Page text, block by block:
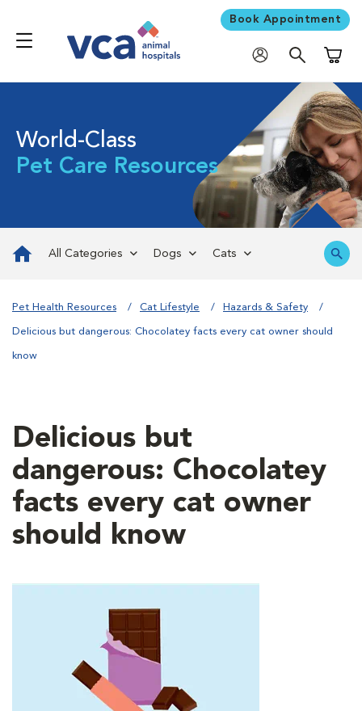
Book Appointment
World-Class
Pet Care Resources
All Categories Dogs Cats
Pet Health Resources Cat Lifestyle Hazards & Safety
Delicious but dangerous: Chocolatey facts every cat owner should
know
Delicious but
dangerous: Chocolatey
facts every cat owner
should know